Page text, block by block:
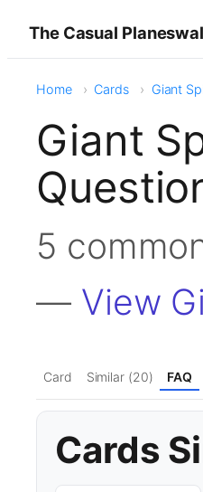
The Casual
Home Cards Giant
Giant
5
— View
Card Similar (20) FAQ
Cards